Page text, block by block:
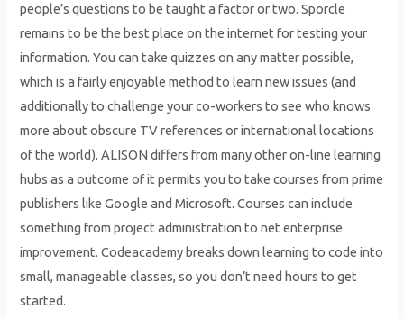
people’s questions to be taught a factor or two. Sporcle
remains to be the best place on the internet for testing your
information. You can take quizzes on any matter possible,
which is a fairly enjoyable method to learn new issues (and
additionally to challenge your co-workers to see who knows
more about obscure TV references or international locations
of the world). ALISON differs from many other on-line learning
hubs as a outcome of it permits you to take courses from prime
publishers like Google and Microsoft. Courses can include
something from project administration to net enterprise
improvement. Codeacademy breaks down learning to code into
small, manageable classes, so you don’t need hours to get
started.